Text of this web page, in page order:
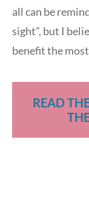
all can be
sight”, but I
benefit the
READ